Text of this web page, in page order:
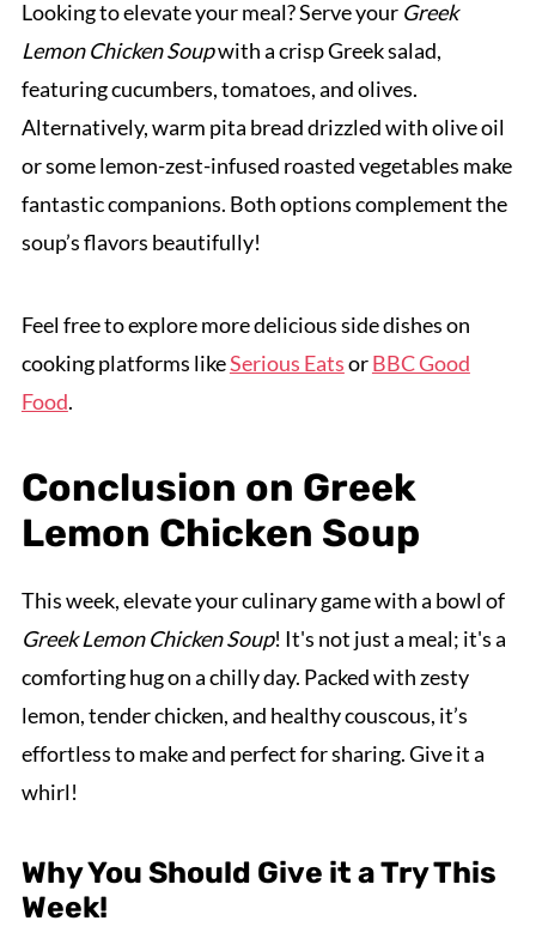
Looking to elevate your meal? Serve your Greek
Lemon Chicken Soupwith a crisp Greek salad,
featuring cucumbers, tomatoes, and olives.
Alternatively, warm pita bread drizzled with olive oil
or some lemon-zest-infused roasted vegetables make
fantastic companions. Both options complement the
soup’s flavors beautifully!
Feel free to explore more delicious side dishes on
cooking platforms likeSerious EatsorBBC Good
Food.
Conclusion on Greek
Lemon Chicken Soup
This week, elevate your culinary game with a bowl of
Greek Lemon Chicken Soup! It's not just a meal; it's a
comforting hug on a chilly day. Packed with zesty
lemon, tender chicken, and healthy couscous, it’s
effortless to make and perfect for sharing. Give it a
whirl!
Why You Should Give it a Try This
Week!